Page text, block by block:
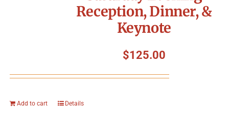
Reception, Dinner, &
Keynote
$125.00
Add to cart Details